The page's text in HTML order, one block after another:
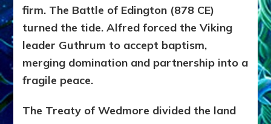
firm. The Battle of Edington (878 CE)
turned the tide. Alfred forced the Viking
leader Guthrum to accept baptism,
merging domination and partnership into a
fragile peace.
The Treaty of Wedmore divided the land